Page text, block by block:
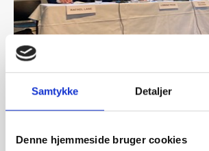
Samtykke Detaljer
Denne hjemmeside bruger cookies
PtG
athletes organise to protect and
own interests